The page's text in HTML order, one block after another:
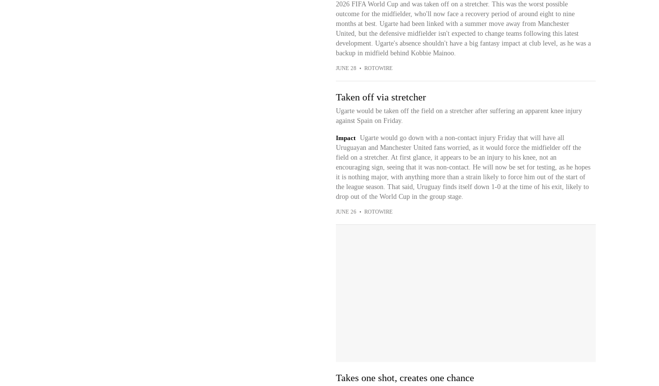
2026 FIFA World Cup and was taken off on a stretcher. This was the worst possible
outcome for the midfielder, who'll now face a recovery period of around eight to nine
months at best. Ugarte had been linked with a summer move away from Manchester
United, but the defensive midfielder isn't expected to change teams following this latest
development. Ugarte's absence shouldn't have a big fantasy impact at club level, as he was a
backup in midfield behind Kobbie Mainoo.
JUNE 28 • ROTOWIRE
Taken off via stretcher
Ugarte would be taken off the field on a stretcher after suffering an apparent knee injury
against Spain on Friday.
Impact
Ugarte would go down with a non-contact injury Friday that will have all
Uruguayan and Manchester United fans worried, as it would force the midfielder off the
field on a stretcher. At first glance, it appears to be an injury to his knee, not an
encouraging sign, seeing that it was non-contact. He will now be set for testing, as he hopes
it is nothing major, with anything more than a strain likely to force him out of the start of
the league season. That said, Uruguay finds itself down 1-0 at the time of his exit, likely to
drop out of the World Cup in the group stage.
JUNE 26 • ROTOWIRE
Takes one shot, creates one chance